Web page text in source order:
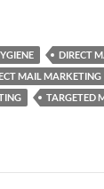
DIRECT
MAIL MARKETING
TARGETED